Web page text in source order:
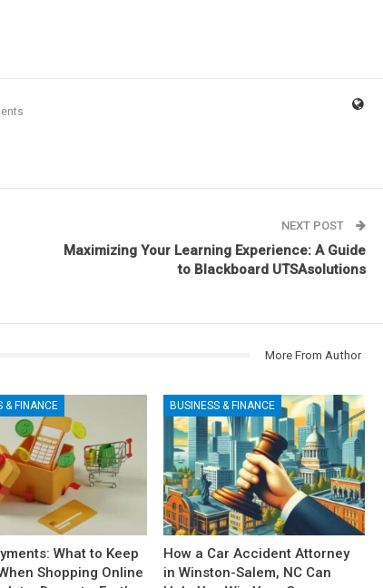
NEXT POST
Maximizing Your Learning Experience: A Guide
to Blackboard UTSAsolutions
More From Author
& FINANCE
What to Keep
Shopping Online
BUSINESS & FINANCE
How a Car Accident Attorney
in Winston-Salem, NC Can